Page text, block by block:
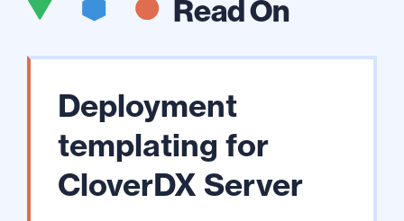
Read On
Deployment
templating for
CloverDX Server